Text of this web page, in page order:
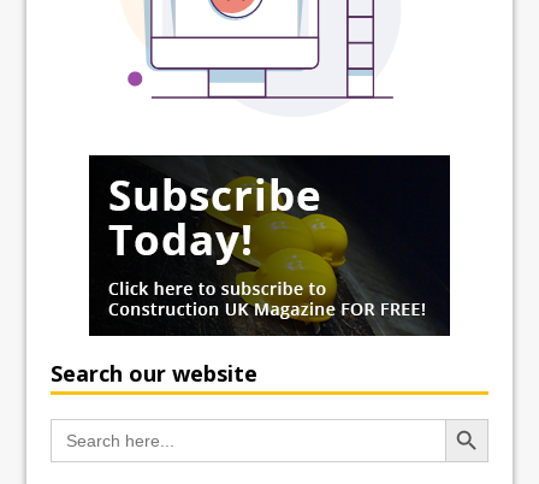
Search our website
Search
for:
Search Button